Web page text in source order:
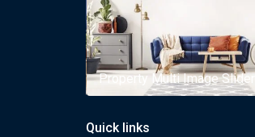
Property Multi Image Slider
Quick links